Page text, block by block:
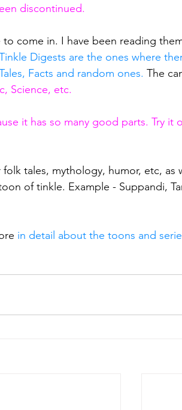
discontinued.
come in. I have been reading
Digests are the ones where
Facts and random ones. The
Science, etc.
it has so many good parts. Try it
tales, mythology, humor, etc, as
of tinkle. Example - Suppandi,
in detail about the toons and